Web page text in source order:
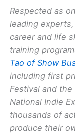
Respected as
leading experts,
career and life
training
Tao of Show
including first
Festival and
National Indie
thousands of
produce their